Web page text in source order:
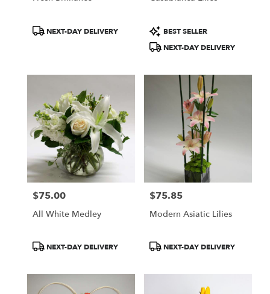
ProductNEXT-DAY DELIVERY
Product
Tags:
BEST SELLER
NEXT-DAY DELIVERY
Price:
$75.00
All White Medley
ProductNEXT-DAY DELIVERY
Price:
$75.85
Modern Asiatic Lilies
ProductNEXT-DAY DELIVERY